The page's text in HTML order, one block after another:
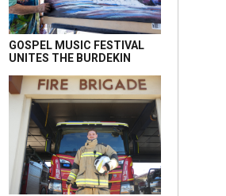
GOSPEL MUSIC FESTIVAL
UNITES THE BURDEKIN